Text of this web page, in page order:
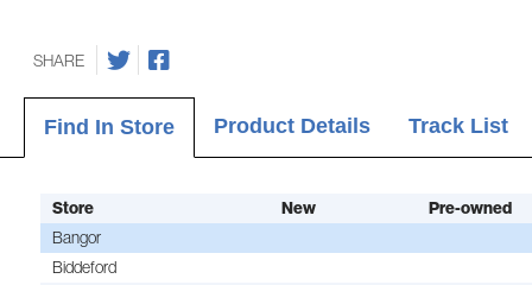
SHARE
Find In Store Product Details Track List
Store New
Pre-owned
Bangor
Biddeford